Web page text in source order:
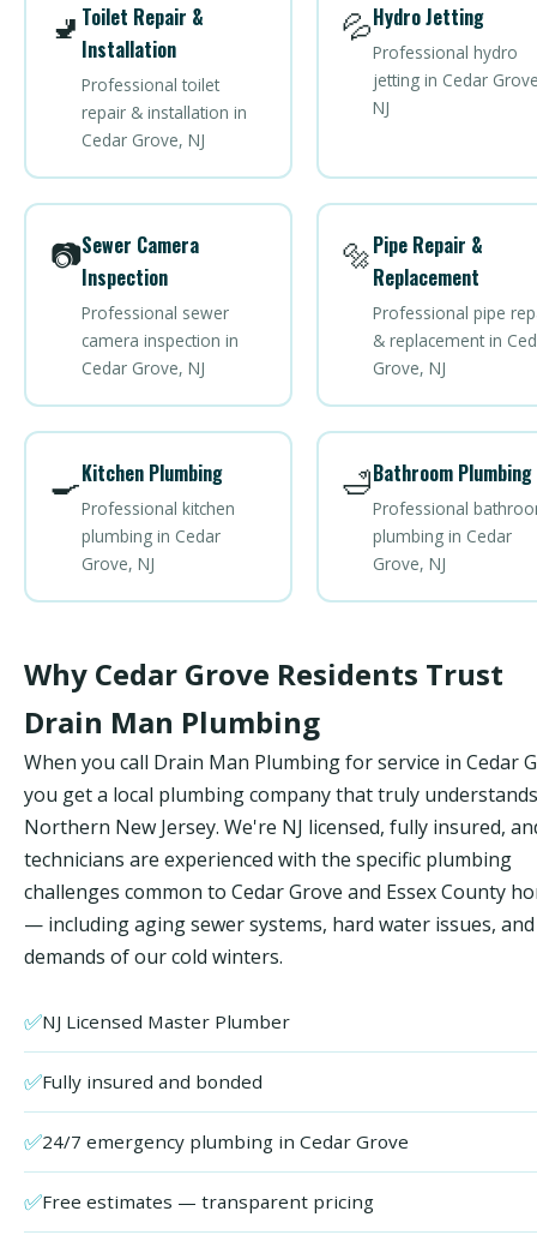
🚽 Toilet Repair &
Installation
Professional toilet
repair & installation in
Cedar Grove, NJ
💦Hydro Jetting
Professional hydro
jetting in Cedar
NJ
📷Sewer Camera
Inspection
Professional sewer
camera inspection in
Cedar Grove, NJ
🔩Pipe Repair &
Replacement
Professional pipe
& replacement in
Grove, NJ
🍳Kitchen Plumbing
Professional kitchen
plumbing in Cedar
Grove, NJ
🛁Bathroom Plumbing
Professional
plumbing in Cedar
Grove, NJ
Why Cedar Grove Residents Trust
Drain Man Plumbing
When you call Drain Man Plumbing for service in Cedar
you get a local plumbing company that truly understands
Northern New Jersey. We're NJ licensed, fully insured,
technicians are experienced with the specific plumbing
challenges common to Cedar Grove and Essex County
— including aging sewer systems, hard water issues,
demands of our cold winters.
✅NJ Licensed Master Plumber
✅Fully insured and bonded
✅24/7 emergency plumbing in Cedar Grove
✅Free estimates — transparent pricing